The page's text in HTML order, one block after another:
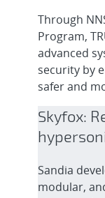
Through
Program,
advanced
security by
safer and
Skyfox:
Sandia
modular,